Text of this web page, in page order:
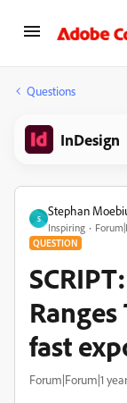
Questions
InDesign
S
Stephan
Inspiring
QUESTION
fast
Forum|Forum|1